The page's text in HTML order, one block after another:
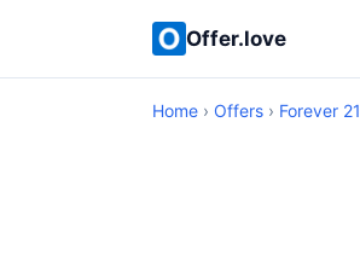
Offer.love
Home › Offers › Forever 21